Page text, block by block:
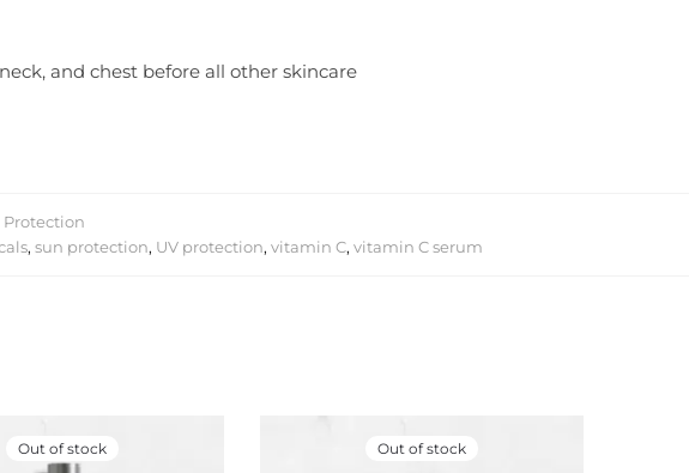
and chest before all other skincare
Protection
, sun protection, UV protection, vitamin C, vitamin C serum
Out of stock Out of stock